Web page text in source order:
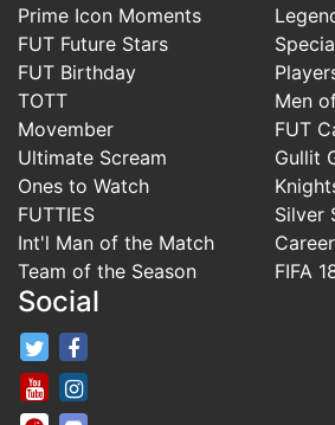
Prime Icon Moments
FUT Future Stars
FUT Birthday
TOTT
Movember
Ultimate Scream
Ones to Watch
FUTTIES
Int'l Man of the Match
Team of the Season
Men
FUT
Gullit
Silver
FIFA
Social
FifaRosters Twitter
FifaRosters Youtube Channel